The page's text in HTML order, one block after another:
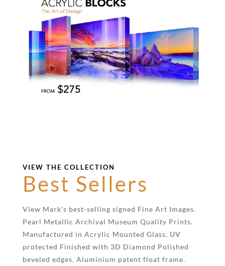
VIEW THE COLLECTION
Best Sellers
View Mark’s best-selling signed Fine Art Images.
Pearl Metallic Archival Museum Quality Prints.
Manufactured in Acrylic Mounted Glass, UV
protected Finished with 3D Diamond Polished
beveled edges. Aluminium patent float frame.